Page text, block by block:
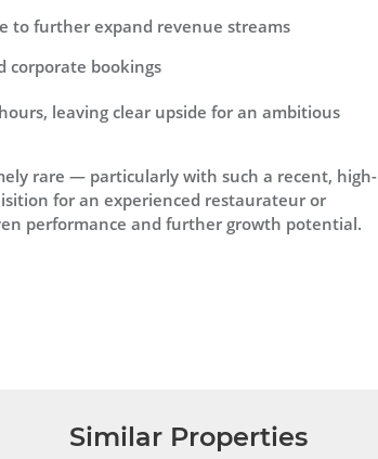
to further expand revenue streams
corporate bookings
leaving clear upside for an ambitious
rare — particularly with such a recent, high-
for an experienced restaurateur or
performance and further growth potential.
Similar Properties